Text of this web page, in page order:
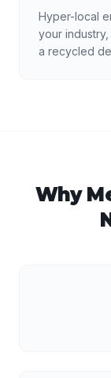
Hyper-local
your
a recycled
Why